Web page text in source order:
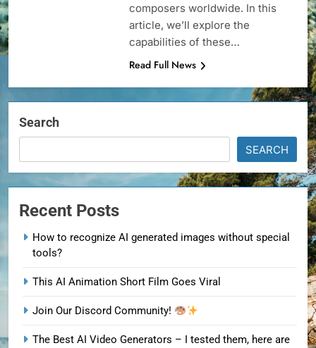
composers worldwide. In this
article, we’ll explore the
capabilities of these…
Read Full News
Search
SEARCH
Recent Posts
How to recognize AI generated images without special
tools?
This AI Animation Short Film Goes Viral
Join Our Discord Community!
The Best AI Video Generators – I tested them, here are